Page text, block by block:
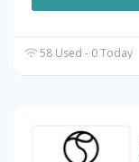
58 Used - 0 Today